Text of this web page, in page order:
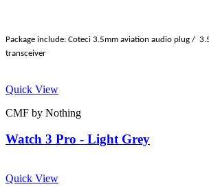
Package include: Coteci 3.5mm aviation audio plug /
transceiver
Quick View
CMF by Nothing
Watch 3 Pro - Light Grey
Quick View